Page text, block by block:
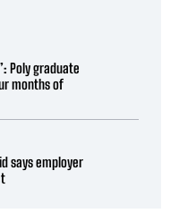
Poly graduate
months of
says employer